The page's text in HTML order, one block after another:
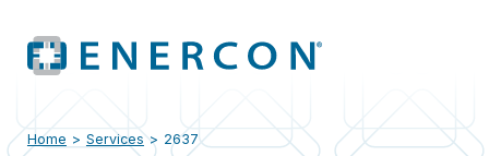
Home > Services > 2637